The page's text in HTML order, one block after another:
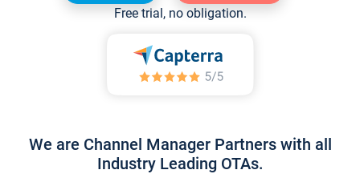
Free trial, no obligation.
We are Channel Manager Partners with all
Industry Leading OTAs.